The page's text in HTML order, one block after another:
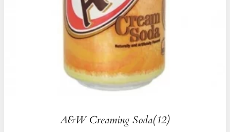
A&W Creaming Soda(12)